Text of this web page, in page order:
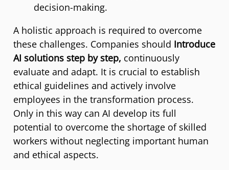
decision-making.
A holistic approach is required to overcome
these challenges. Companies should Introduce
AI solutions step by step, continuously
evaluate and adapt. It is crucial to establish
ethical guidelines and actively involve
employees in the transformation process.
Only in this way can AI develop its full
potential to overcome the shortage of skilled
workers without neglecting important human
and ethical aspects.